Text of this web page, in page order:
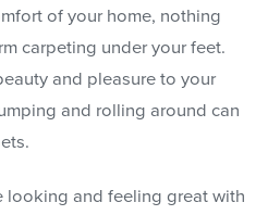
of your home, nothing
carpeting under your feet.
and pleasure to your
and rolling around can
looking and feeling great with